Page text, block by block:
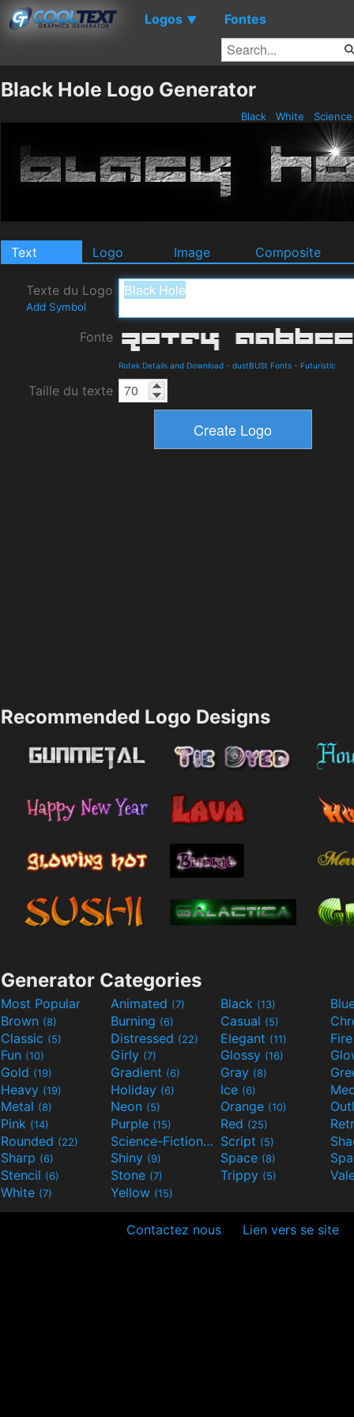
Logos ▼ Fontes
Black Hole Logo Generator
Black White
Text Logo Image Composite
Texte du Logo
Add Symbol
Fonte
Rotek Details and Download - dustBUSt Fonts - Futuristic
Taille du texte
Recommended Logo Designs
Generator Categories
Most Popular Animated (7) Black (13)
Brown (8) Burning (6) Casual (5)
Classic (5) Distressed (22) Elegant (11)
Fun (10) Girly (7) Glossy (16)
Gold (19) Gradient (6) Gray (8)
Heavy (19) Holiday (6) Ice (6)
Metal (8) Neon (5) Orange (10)
Pink (14) Purple (15) Red (25)
Rounded (22) Science-Fiction(9) Script (5)
Sharp (6) Shiny (9) Space (8)
Stencil (6) Stone (7) Trippy (5)
White (7) Yellow (15)
Contactez nous Lien vers se site